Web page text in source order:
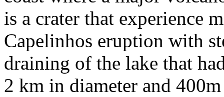
is a crater that experience
Capelinhos eruption with
draining of the lake that
2 km in diameter and